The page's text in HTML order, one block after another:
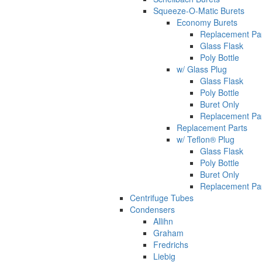
Squeeze-O-Matic Burets
Economy Burets
Replacement
Glass Flask
Poly Bottle
w/ Glass Plug
Glass Flask
Poly Bottle
Buret Only
Replacement
Replacement Parts
w/ Teflon® Plug
Glass Flask
Poly Bottle
Buret Only
Replacement
Centrifuge Tubes
Condensers
Allihn
Graham
Fredrichs
Liebig